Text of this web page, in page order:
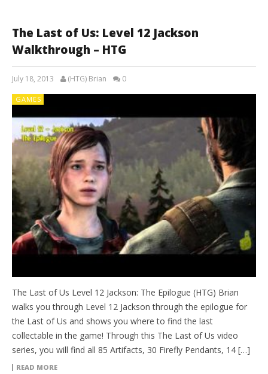
The Last of Us: Level 12 Jackson
Walkthrough – HTG
July 18, 2013 (HTG) Brian 0
GAMES
The Last of Us Level 12 Jackson: The Epilogue (HTG) Brian
walks you through Level 12 Jackson through the epilogue for
the Last of Us and shows you where to find the last
collectable in the game! Through this The Last of Us video
series, you will find all 85 Artifacts, 30 Firefly Pendants, 14 […]
READ MORE